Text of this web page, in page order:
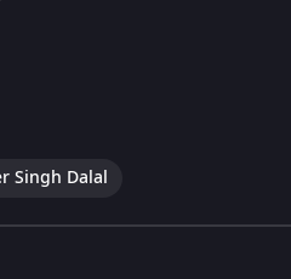
Singh Dalal